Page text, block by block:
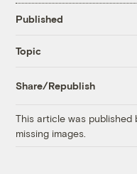
Published
Topic
Share/Republish
This article was published
missing images.